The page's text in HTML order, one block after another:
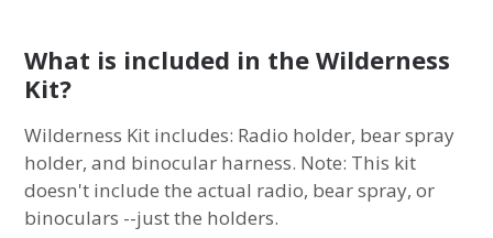
What is included in the Wilderness
Kit?
Wilderness Kit includes: Radio holder, bear spray
holder, and binocular harness. Note: This kit
doesn't include the actual radio, bear spray, or
binoculars --just the holders.